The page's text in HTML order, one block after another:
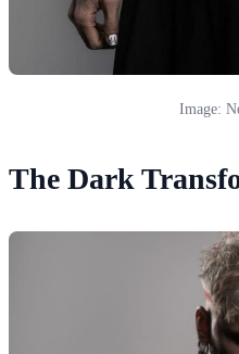
Image:
The Dark